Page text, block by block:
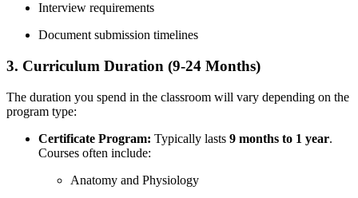
Interview requirements
Document submission timelines
3. Curriculum Duration ‍(9-24 Months)
The duration you spend in the ‍classroom will vary ⁣depending on the
program type:
Certificate Program: Typically lasts 9 months to 1 year.
Courses often include:
Anatomy and Physiology